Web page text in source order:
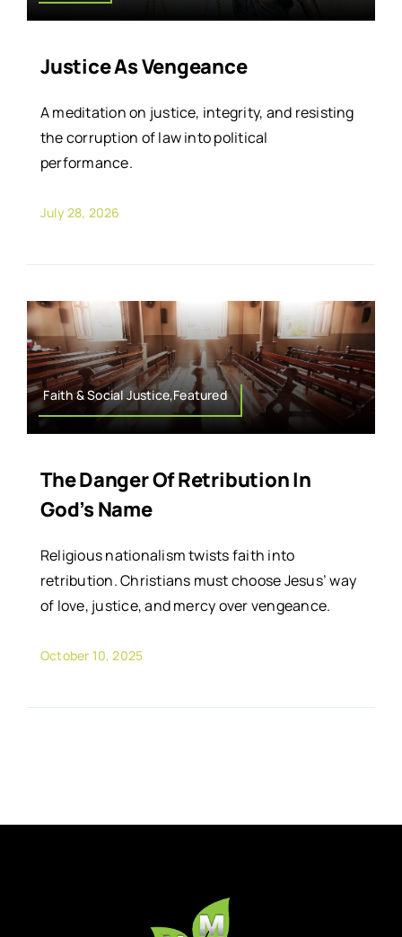
Justice As Vengeance
A meditation on justice, integrity, and resisting
the corruption of law into political
performance.
July 28, 2026
Faith & Social Justice,Featured
The Danger Of Retribution In
God’s Name
Religious nationalism twists faith into
retribution. Christians must choose Jesus’ way
of love, justice, and mercy over vengeance.
October 10, 2025